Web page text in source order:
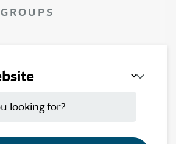
GROUPS